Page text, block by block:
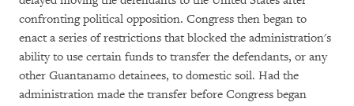
confronting political opposition. Congress then began to
enact a series of restrictions that blocked the administration's
ability to use certain funds to transfer the defendants, or any
other Guantanamo detainees, to domestic soil. Had the
administration made the transfer before Congress began